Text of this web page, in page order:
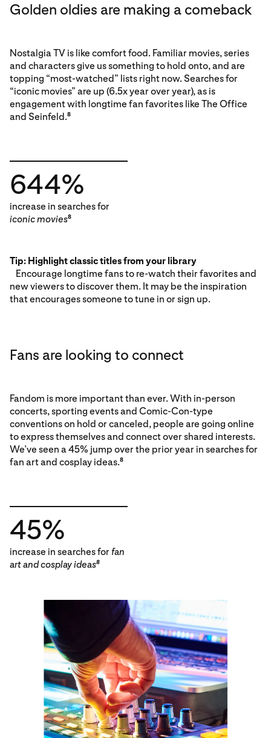
Golden oldies are making a comeback
Nostalgia TV is like comfort food. Familiar movies, series
and characters give us something to hold onto, and are
topping “most-watched” lists right now. Searches for
“iconic movies” are up (6.5x year over year), as is
engagement with longtime fan favorites like The Office
and Seinfeld.8
644%
increase in searches for
iconic movies8
Tip: Highlight classic titles from your library
Encourage longtime fans to re-watch their favorites and
new viewers to discover them. It may be the inspiration
that encourages someone to tune in or sign up.
Fans are looking to connect
Fandom is more important than ever. With in-person
concerts, sporting events and Comic-Con-type
conventions on hold or canceled, people are going online
to express themselves and connect over shared interests.
We’ve seen a 45% jump over the prior year in searches for
fan art and cosplay ideas.8
45%
increase in searches forfan
art and cosplay ideas8